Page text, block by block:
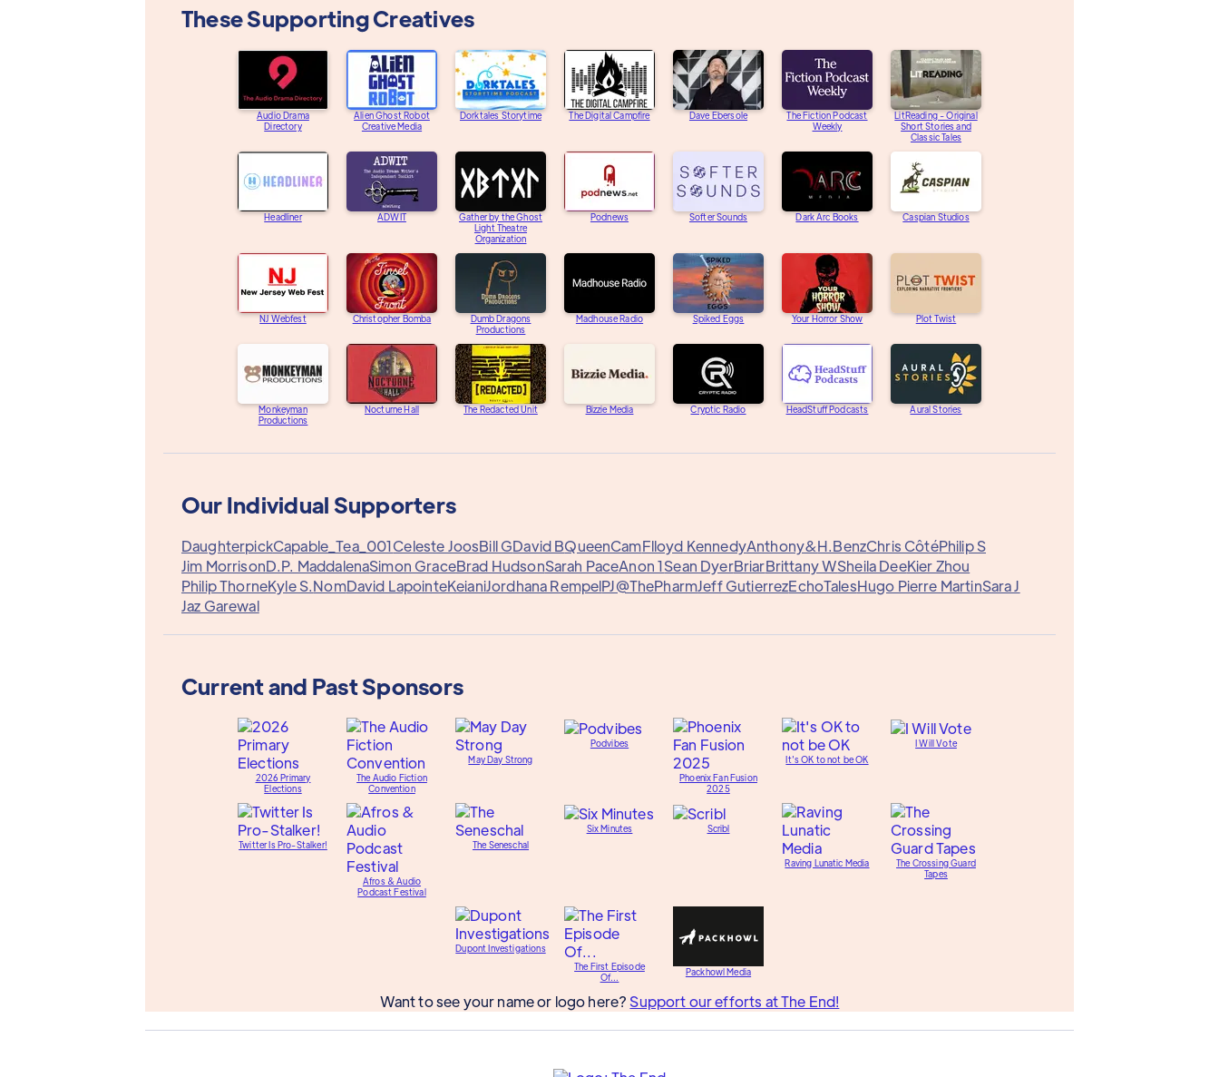
These Supporting Creatives
Audio Drama
Directory
Alien Ghost Robot
Creative Media
Dorktales Storytime The Digital Campfire Dave Ebersole
The Fiction Podcast
Weekly
LitReading - Original
Short Stories and
Classic Tales
Headliner ADWIT
Gather by the Ghost
Light Theatre
Organization
Podnews Softer Sounds Dark Arc Books Caspian Studios
NJ Webfest Christopher Bomba
Dumb Dragons
Productions
Madhouse Radio Spiked Eggs Your Horror Show Plot Twist
Monkeyman
Productions
Nocturne Hall The Redacted Unit Bizzie Media Cryptic Radio HeadStuff Podcasts Aural Stories
Our Individual Supporters
DaughterpickCapable_Tea_001Celeste JoosBill GDavid BQueenCamFlloyd KennedyAnthony&H.BenzChris CôtéPhilip S
Jim MorrisonD.P. MaddalenaSimon GraceBrad HudsonSarah PaceAnon 1Sean DyerBriarBrittany WSheila DeeKier Zhou
Philip ThorneKyle S.NomDavid LapointeKeianiJordhana RempelPJ@ThePharmJeff GutierrezEchoTalesHugo Pierre MartinSara J
Jaz Garewal
Current and Past Sponsors
2026 Primary
Elections
The Audio Fiction
Convention
May Day Strong
Podvibes
Phoenix Fan Fusion
2025
It's OK to not be OK
I Will Vote
Twitter Is Pro-Stalker!
Afros & Audio
Podcast Festival
The Seneschal
Six Minutes Scribl
Raving Lunatic Media
The Crossing Guard
Tapes
Dupont Investigations
The First Episode
Of...
Packhowl Media
Want to see your name or logo here? Support our efforts at The End!